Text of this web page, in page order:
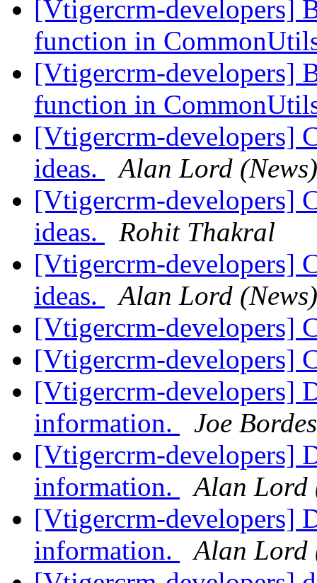
[Vtigercrm-developers]
function in
[Vtigercrm-developers]
function in
[Vtigercrm-developers]
ideas.
Alan Lord (News)
[Vtigercrm-developers]
ideas.
Rohit Thakral
[Vtigercrm-developers]
ideas.
Alan Lord (News)
[Vtigercrm-developers]
[Vtigercrm-developers]
[Vtigercrm-developers]
information.
Joe Bordes
[Vtigercrm-developers]
information.
Alan Lord
[Vtigercrm-developers]
information.
Alan Lord